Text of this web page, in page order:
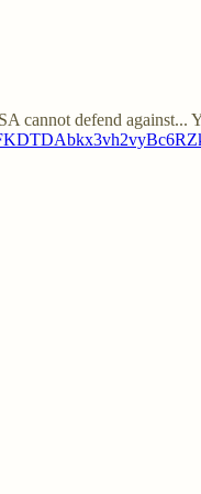
cannot defend against...